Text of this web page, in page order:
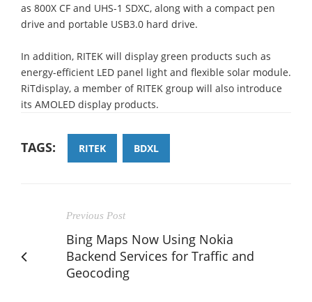
as 800X CF and UHS-1 SDXC, along with a compact pen
drive and portable USB3.0 hard drive.
In addition, RITEK will display green products such as
energy-efficient LED panel light and flexible solar module.
RiTdisplay, a member of RITEK group will also introduce
its AMOLED display products.
TAGS: RITEK BDXL
Previous Post
Bing Maps Now Using Nokia
Backend Services for Traffic and
Geocoding